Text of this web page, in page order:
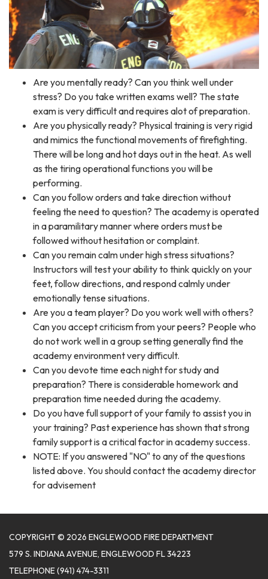
Are you mentally ready? Can you think well under
stress? Do you take written exams well? The state
exam is very difficult and requires alot of preparation.​​
Are you physically ready? Physical training is very rigid
and mimics the functional movements of firefighting.
There will be long and hot days out in the heat. As well
as the tiring operational functions you will be
performing.
Can you follow orders and take direction without
feeling the need to question? The academy is operated
in a paramilitary manner where orders must be
followed without hesitation or complaint.
Can you remain calm under high stress situations?
Instructors will test your ability to think quickly on your
feet, follow directions, and respond calmly under
emotionally tense situations.
Are you a team player? Do you work well with others?
Can you accept criticism from your peers? People who
do not work well in a group setting generally find the
academy environment very difficult.
Can you devote time each night for study and
preparation? There is considerable homework and
preparation time needed during the academy.
Do you have full support of your family to assist you in
your training? Past experience has shown that strong
family support is a critical factor in academy success.
NOTE: If you answered "NO" to any of the questions
listed above. You should contact the academy director
for advisement
COPYRIGHT © 2026 ENGLEWOOD FIRE DEPARTMENT
579 S. INDIANA AVENUE, ENGLEWOOD FL 34223
TELEPHONE(941) 474-3311